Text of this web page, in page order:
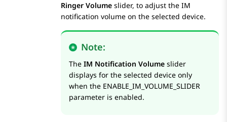
Ringer Volume slider, to adjust the IM
notification volume on the selected device.
Note:
The IM Notification Volume slider
displays for the selected device only
when the ENABLE_IM_VOLUME_SLIDER
parameter is enabled.